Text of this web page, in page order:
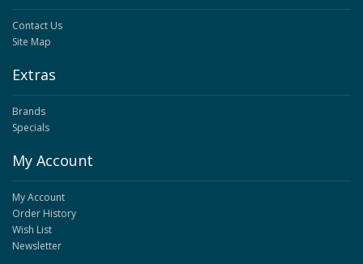
Contact Us
Site Map
Extras
Brands
Specials
My Account
My Account
Order History
Wish List
Newsletter